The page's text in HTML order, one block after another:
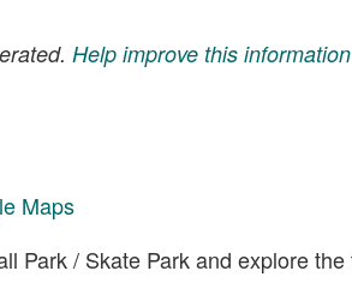
Help improve this information
Maps
Park / Skate Park and explore